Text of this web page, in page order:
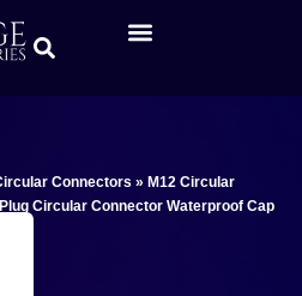
Connectors » M12 Circular
Circular Connector Waterproof Cap